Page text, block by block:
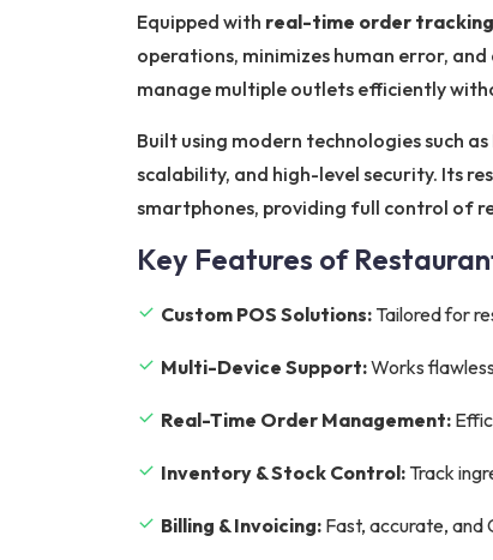
Equipped with real-time order tracking
operations, minimizes human error,
manage multiple outlets efficiently
Built using modern technologies such as
scalability, and high-level security. Its
smartphones, providing full control of
Key Features of
Custom POS Solutions: Tailored for
Multi-Device Support:Works
Real-Time Order Management:
Inventory & Stock Control: Track
Billing & Invoicing: Fast, accurate, and